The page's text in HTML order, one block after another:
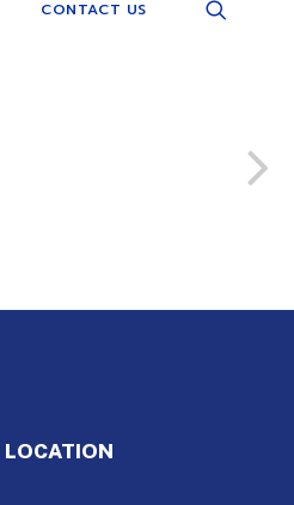
CONTACT US
LOCATION